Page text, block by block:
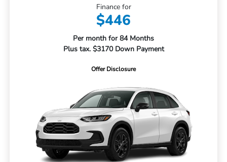
Finance for
$446
Per month for 84 Months
Plus tax. $3170 Down Payment
Offer Disclosure